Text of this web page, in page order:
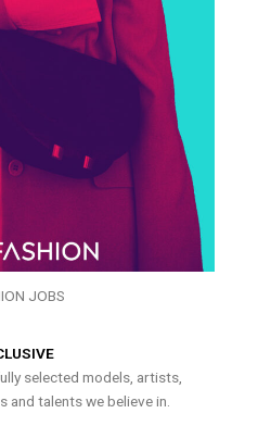
JOBS
selected models, artists,
talents we believe in.